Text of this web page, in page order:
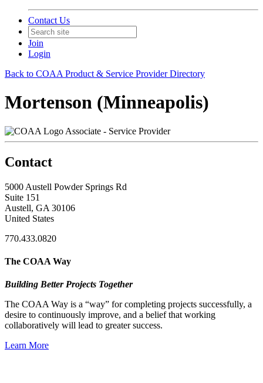
Contact Us
Join
Login
Back to COAA Product & Service Provider Directory
Mortenson (Minneapolis)
Associate - Service Provider
Contact
5000 Austell Powder Springs Rd
Suite 151
Austell, GA 30106
United States
770.433.0820
The COAA Way
Building Better Projects Together
The COAA Way is a “way” for completing projects successfully, a
desire to continuously improve, and a belief that working
collaboratively will lead to greater success.
Learn More